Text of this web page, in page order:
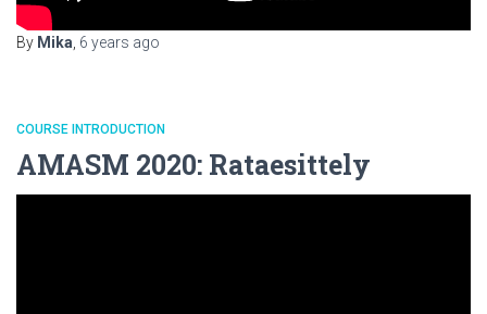
By Mika 6 years ago
COURSE INTRODUCTION
AMASM 2020: Rataesittely